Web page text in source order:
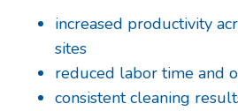
increased productivity
sites
reduced labor time and
consistent cleaning